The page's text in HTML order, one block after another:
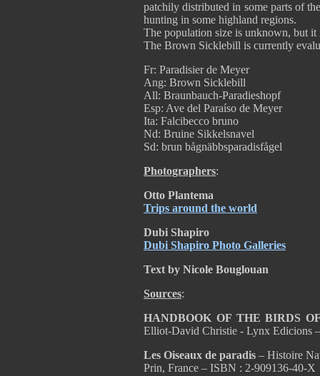
patchily distributed in some parts of
hunting in some highland regions.
The population size is unknown, but it
The Brown Sicklebill is currently
Fr: Paradisier de Meyer
Ang: Brown Sicklebill
All: Braunbauch-Paradieshopf
Esp: Ave del Paraíso de Meyer
Ita: Falcibecco bruno
Nd: Bruine Sikkelsnavel
Sd: brun bågnäbbsparadisfågel
Photographers:
Otto Plantema
Trips around the world
Dubi Shapiro
Dubi Shapiro Photo Galleries
Text by Nicole Bouglouan
Sources:
HANDBOOK OF THE BIRDS
Elliot-David Christie - Lynx Edicions
Les Oiseaux de paradis – Histoire
Prin, France – ISBN : 2-909136-40-X